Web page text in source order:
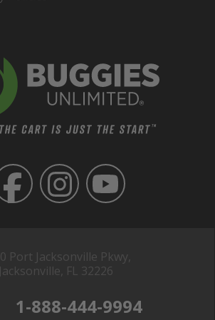
Port Jacksonville Pkwy,
Jacksonville, FL 32226
1-888-444-9994